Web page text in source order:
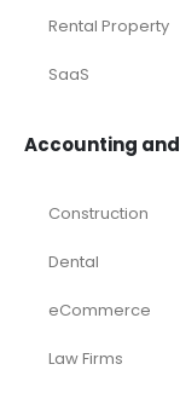
Rental Property
SaaS
Accounting
Construction
Dental
eCommerce
Law Firms